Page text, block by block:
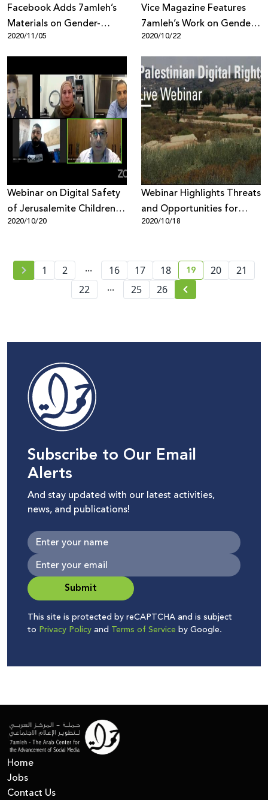
Facebook Adds 7amleh’s
Materials on Gender-
Based Violence Online to
its ‘Help Center’
2020/11/05
Vice Magazine Features
7amleh’s Work on Gender
Based Violence Online
2020/10/22
Webinar on Digital Safety
of Jerusalemite Children
and Youth Evaluates
2020/10/20
Webinar Highlights Threats
and Opportunities for
Palestinian Digital Rights
2020/10/18
1 2 ... 16 17 18 current page
19 20
21
22
... 25 26
Subscribe to Our Email
Alerts
And stay updated with our latest activities,
news, and publications!
Submit
This site is protected by reCAPTCHA and is subject
to Privacy Policyand Terms of Service by Google.
Home
Jobs
Contact Us